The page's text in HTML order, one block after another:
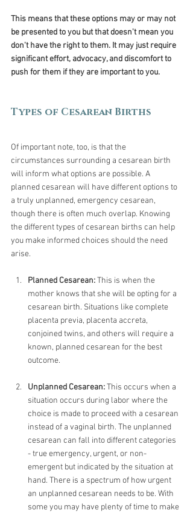
This means that these options may or may not
be presented to you but that doesn't mean you
don't have the right to them. It may just require
significant effort, advocacy, and discomfort to
push for them if they are important to you.
Types of Cesarean Births
Of important note, too, is that the
circumstances surrounding a cesarean birth
will inform what options are possible. A
planned cesarean will have different options to
a truly unplanned, emergency cesarean,
though there is often much overlap. Knowing
the different types of cesarean births can help
you make informed choices should the need
arise.
Planned Cesarean: This is when the
mother knows that she will be opting for a
cesarean birth. Situations like complete
placenta previa, placenta accreta,
conjoined twins, and others will require a
known, planned cesarean for the best
outcome.
Unplanned Cesarean: This occurs when a
situation occurs during labor where the
choice is made to proceed with a cesarean
instead of a vaginal birth. The unplanned
cesarean can fall into different categories
- true emergency, urgent, or non-
emergent but indicated by the situation at
hand. There is a spectrum of how urgent
an unplanned cesarean needs to be. With
some you may have plenty of time to make